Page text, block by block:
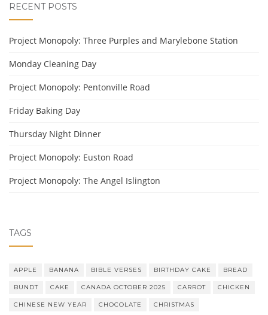
RECENT POSTS
Project Monopoly: Three Purples and Marylebone Station
Monday Cleaning Day
Project Monopoly: Pentonville Road
Friday Baking Day
Thursday Night Dinner
Project Monopoly: Euston Road
Project Monopoly: The Angel Islington
TAGS
APPLE BANANA BIBLE VERSES BIRTHDAY CAKE BREAD
BUNDT CAKE CANADA OCTOBER 2025 CARROT CHICKEN
CHINESE NEW YEAR CHOCOLATE CHRISTMAS